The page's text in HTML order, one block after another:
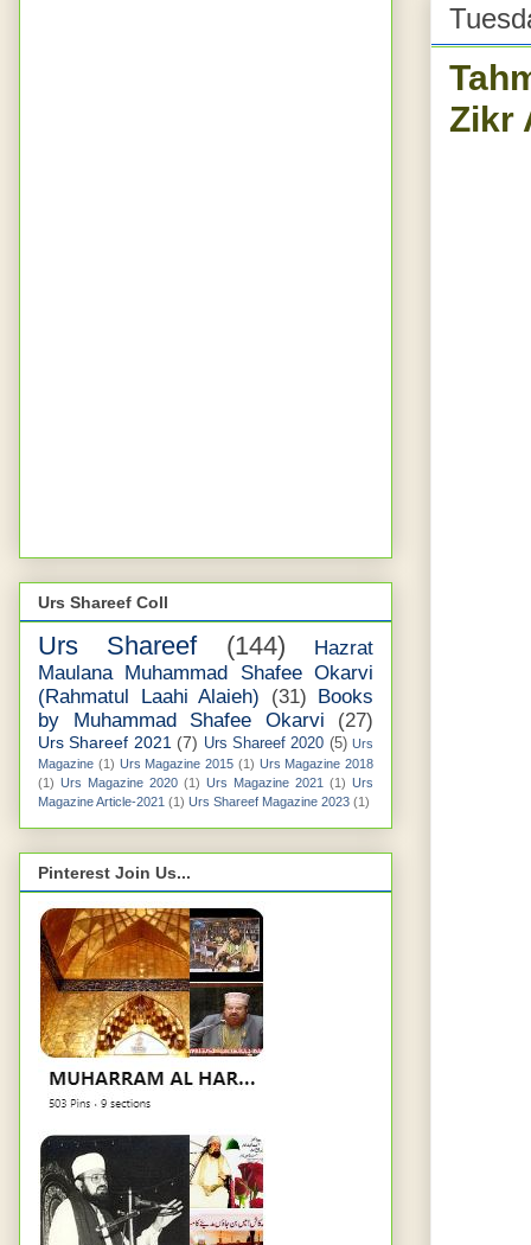
Zikr
Urs Shareef Coll
Urs Shareef (144)
Hazrat
Maulana Muhammad Shafee Okarvi
(Rahmatul Laahi Alaieh)
(31) Books
by Muhammad Shafee Okarvi
(27)
Urs Shareef 2021 (7) Urs Shareef 2020 (5) Urs
Magazine (1) Urs Magazine 2015 (1) Urs Magazine 2018
(1) Urs Magazine 2020 (1) Urs Magazine 2021 (1) Urs
Magazine Article-2021 (1) Urs Shareef Magazine 2023 (1)
Pinterest Join Us...